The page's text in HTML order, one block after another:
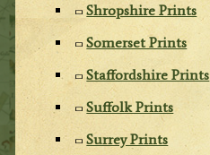
Shropshire Prints
Somerset Prints
Staffordshire Prints
Suffolk Prints
Surrey Prints